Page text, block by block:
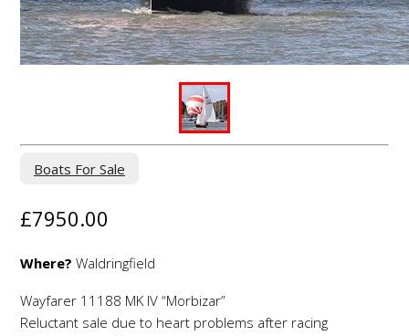
Boats For Sale
£7950.00
Where? Waldringfield
Wayfarer 11188 MK IV “Morbizar”
Reluctant sale due to heart problems after racing